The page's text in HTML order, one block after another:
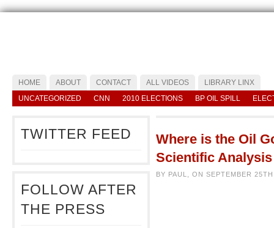
HOME ABOUT CONTACT ALL VIDEOS
LIBRARY LINX
UNCATEGORIZED
CNN 2010 ELECTIONS BP OIL SPILL
TWITTER FEED
FOLLOW AFTER
THE PRESS
Where is the Oil
Scientific Analysis
BY PAUL, ON SEPTEMBER